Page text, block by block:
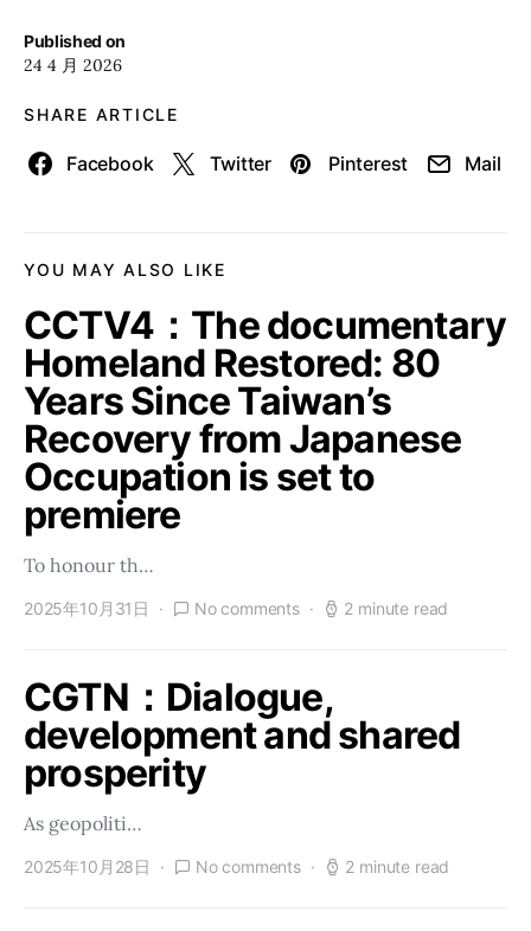
Published on
24 4 月 2026
SHARE ARTICLE
Facebook Twitter Pinterest Mail
YOU MAY ALSO LIKE
CCTV4：The documentary
Homeland Restored: 80
Years Since Taiwan’s
Recovery from Japanese
Occupation is set to
premiere
To honour th…
2025年10月31日 No comments 2 minute read
CGTN：Dialogue,
development and shared
prosperity
As geopoliti…
2025年10月28日 No comments 2 minute read